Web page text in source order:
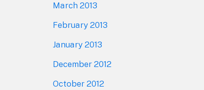
March 2013
February 2013
January 2013
December 2012
October 2012